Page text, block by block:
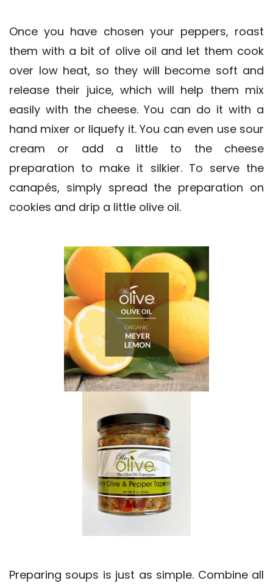
Once you have chosen your peppers, roast
them with a bit of olive oil and let them cook
over low heat, so they will become soft and
release their juice, which will help them mix
easily with the cheese. You can do it with a
hand mixer or liquefy it. You can even use sour
cream or add a little to the cheese
preparation to make it silkier. To serve the
canapés, simply spread the preparation on
cookies and drip a little olive oil.
Preparing soups is just as simple. Combine all